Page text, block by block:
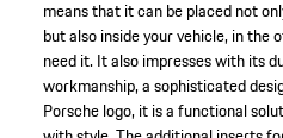
means that it can be placed not
but also inside your vehicle, in the
need it. It also impresses with its
workmanship, a sophisticated
Porsche logo, it is a functional